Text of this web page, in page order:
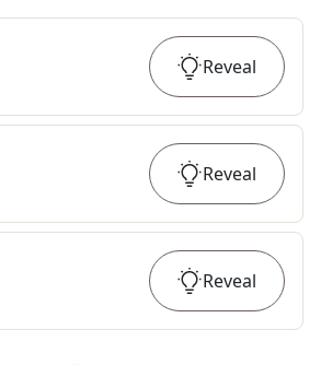
Reveal
Reveal
Reveal